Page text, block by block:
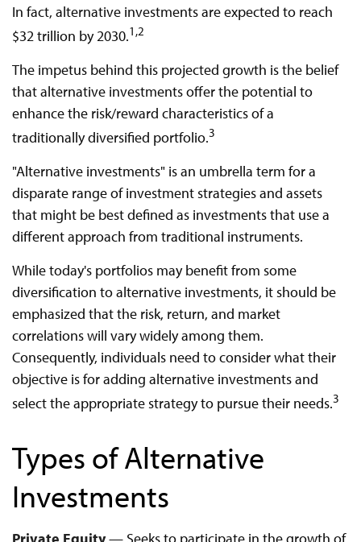
In fact, alternative investments are expected to reach
$32 trillion by 2030.1,2
The impetus behind this projected growth is the belief
that alternative investments offer the potential to
enhance the risk/reward characteristics of a
traditionally diversified portfolio.3
"Alternative investments" is an umbrella term for a
disparate range of investment strategies and assets
that might be best defined as investments that use a
different approach from traditional instruments.
While today's portfolios may benefit from some
diversification to alternative investments, it should be
emphasized that the risk, return, and market
correlations will vary widely among them.
Consequently, individuals need to consider what their
objective is for adding alternative investments and
select the appropriate strategy to pursue their needs.3
Types of Alternative
Investments